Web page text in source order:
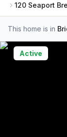
120 Seaport
This home is in
Active